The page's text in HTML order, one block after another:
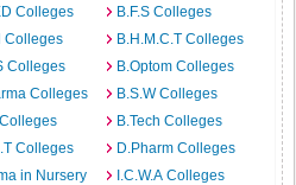
Colleges
B.F.S Colleges
Colleges
B.H.M.C.T Colleges
Colleges
B.Optom Colleges
Colleges
B.S.W Colleges
B.Tech Colleges
Colleges
D.Pharm Colleges
in Nursery
I.C.W.A Colleges